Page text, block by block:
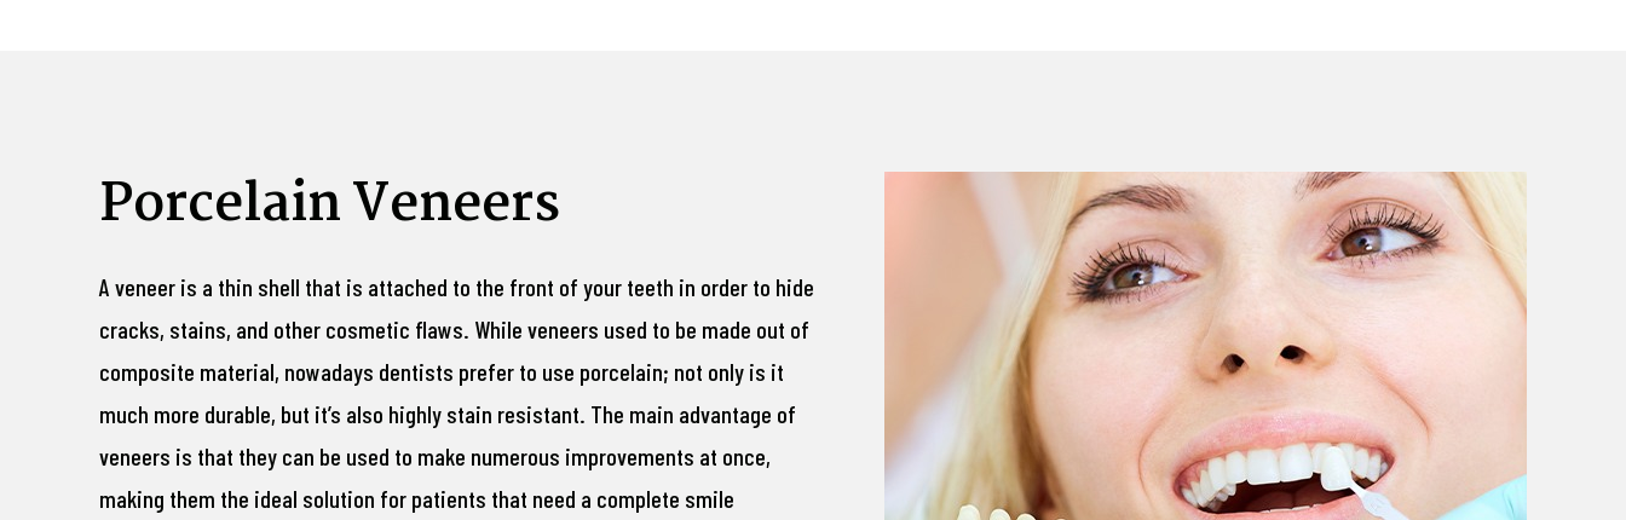
Porcelain Veneers
A veneer is a thin shell that is attached to the front of your teeth in order to hide
cracks, stains, and other cosmetic flaws. While veneers used to be made out of
composite material, nowadays dentists prefer to use porcelain; not only is it
much more durable, but it’s also highly stain resistant. The main advantage of
veneers is that they can be used to make numerous improvements at once,
making them the ideal solution for patients that need a complete smile